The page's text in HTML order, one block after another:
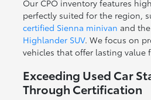
Our CPO inventory features
perfectly suited for the region,
certified Sienna minivan and
Highlander SUV. We focus on
vehicles that offer lasting value
Exceeding Used Car
Through Certification